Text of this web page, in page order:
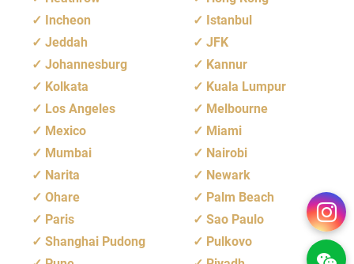
Incheon
Istanbul
Jeddah
JFK
Johannesburg
Kannur
Kolkata
Kuala Lumpur
Los Angeles
Melbourne
Mexico
Miami
Mumbai
Nairobi
Narita
Newark
Ohare
Palm Beach
Paris
Sao Paulo
Shanghai Pudong
Pulkovo